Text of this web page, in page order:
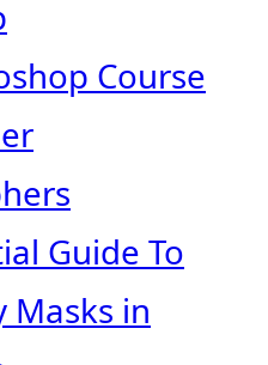
Course
Guide To
Masks in